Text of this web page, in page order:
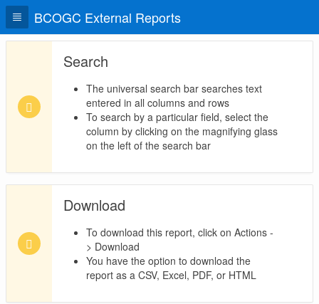
BCOGC External Reports
Search
The universal search bar searches text
entered in all columns and rows
To search by a particular field, select the
column by clicking on the magnifying glass
on the left of the search bar
Download
To download this report, click on Actions -
> Download
You have the option to download the
report as a CSV, Excel, PDF, or HTML